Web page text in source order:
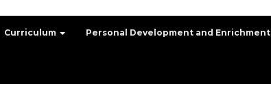
Curriculum Personal Development and Enrichment